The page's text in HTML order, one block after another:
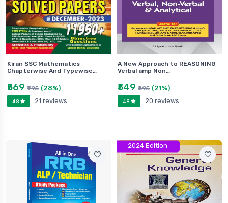
Kiran SSC Mathematics
Chapterwise And Typewise…
₹569 ₹795 (28%)
4.8 21 reviews
A New Approach to REASONING
Verbal amp Non…
₹549 ₹695 (21%)
4.8 20 reviews
2024 Edition